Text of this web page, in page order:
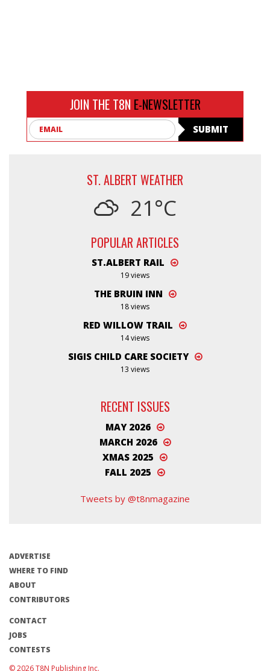
JOIN THE T8N E-NEWSLETTER
SUBMIT
ST. ALBERT WEATHER
21°C
POPULAR ARTICLES
ST.ALBERT RAIL
19 views
THE BRUIN INN
18 views
RED WILLOW TRAIL
14 views
SIGIS CHILD CARE SOCIETY
13 views
RECENT ISSUES
MAY 2026
MARCH 2026
XMAS 2025
FALL 2025
Tweets by @t8nmagazine
ADVERTISE
WHERE TO FIND
ABOUT
CONTRIBUTORS
CONTACT
JOBS
CONTESTS
© 2026 T8N Publishing Inc.